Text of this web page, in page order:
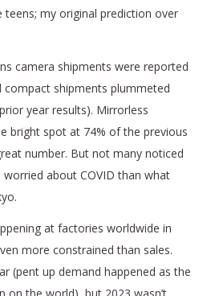
my original prediction over
camera shipments were reported
compact shipments plummeted
year results). Mirrorless
bright spot at 74% of the previous
number. But not many noticed
about COVID than what
at factories worldwide in
more constrained than sales.
(pent up demand happened as the